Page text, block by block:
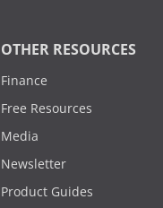
OTHER RESOURCES
Finance
Free Resources
Media
Newsletter
Product Guides